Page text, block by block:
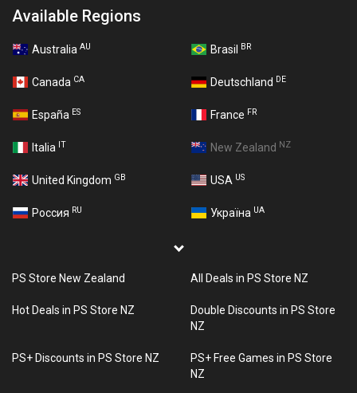
Available Regions
Australia AU Brasil BR
Canada CA Deutschland DE
España ES France FR
Italia IT New Zealand NZ
United Kingdom GB USA US
Россия RU Україна UA
PS Store New Zealand All Deals in PS Store NZ
Hot Deals in PS Store NZ
Double Discounts in PS Store
NZ
PS+ Discounts in PS Store NZ
PS+ Free Games in PS Store
NZ